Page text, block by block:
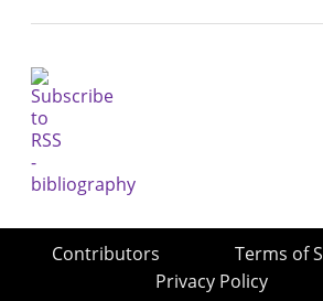
Contributors
Terms of
Privacy Policy